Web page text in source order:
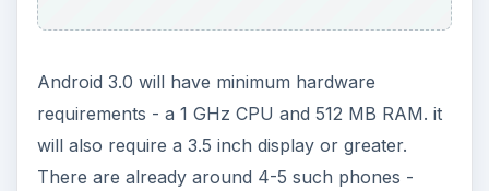
Android 3.0 will have minimum hardware
requirements - a 1 GHz CPU and 512 MB RAM. it
will also require a 3.5 inch display or greater.
There are already around 4-5 such phones -